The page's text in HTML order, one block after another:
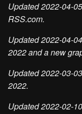
Updated 2022-04-
RSS.com.
Updated 2022-04-
2022 and a new
Updated 2022-03-
2022.
Updated 2022-02-